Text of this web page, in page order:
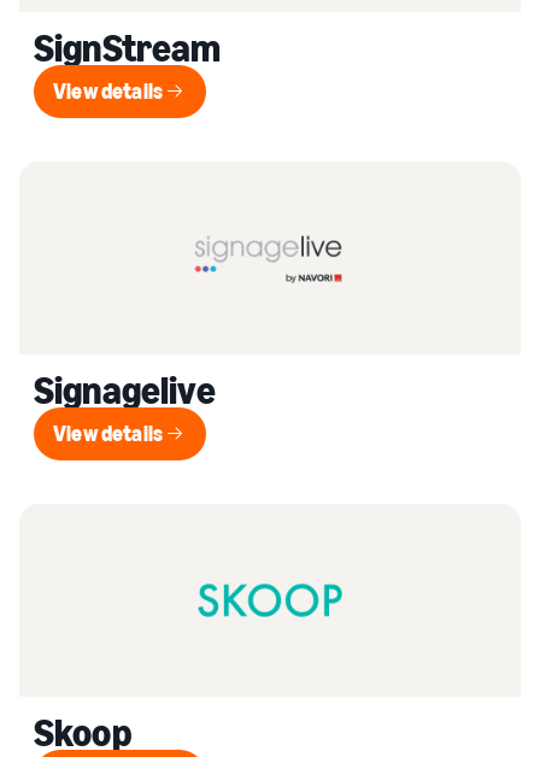
SignStream
View details
View details
Signagelive
View details
View details
Skoop